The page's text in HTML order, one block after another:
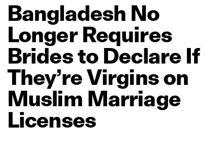
Bangladesh No
Longer Requires
Bridesto Declare If
They’reVirginson
Muslim Marriage
Licenses